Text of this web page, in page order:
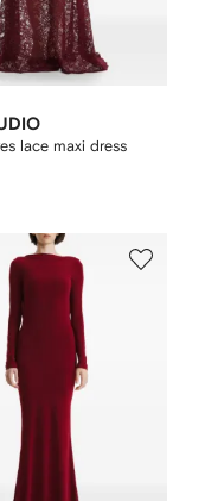
lace maxi dress